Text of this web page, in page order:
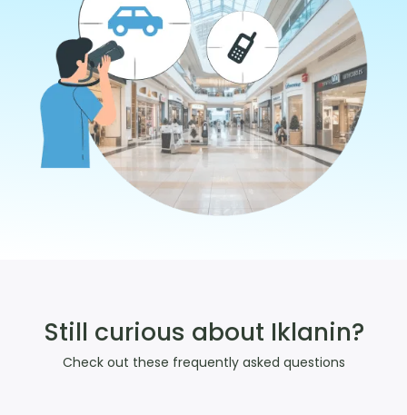
Still curious about Iklanin?
Check out these frequently asked questions